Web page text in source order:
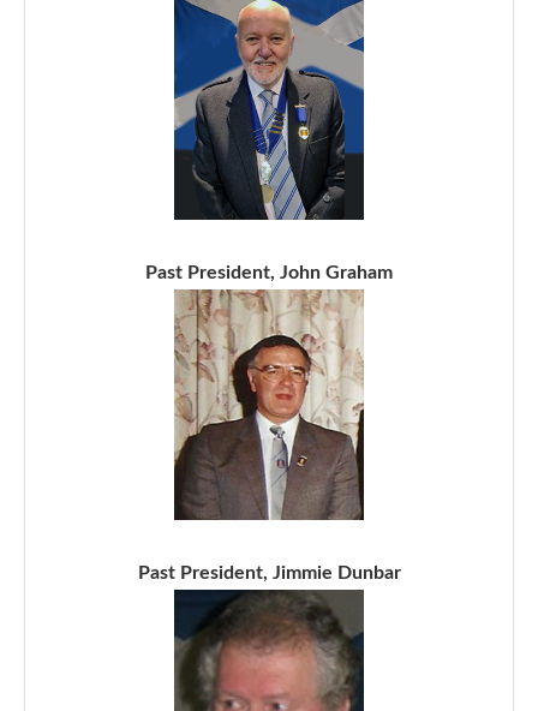
Past President, John Graham
Past President, Jimmie Dunbar